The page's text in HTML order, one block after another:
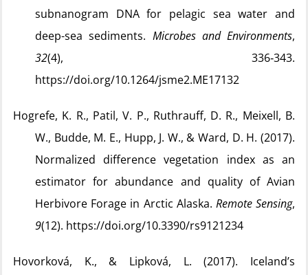
subnanogram DNA for pelagic sea water and
deep-sea sediments. Microbes and Environments,
32(4), 336‑343.
https://doi.org/10.1264/jsme2.ME17132
Hogrefe, K. R., Patil, V. P., Ruthrauff, D. R., Meixell, B.
W., Budde, M. E., Hupp, J. W., & Ward, D. H. (2017).
Normalized difference vegetation index as an
estimator for abundance and quality of Avian
Herbivore Forage in Arctic Alaska. Remote Sensing,
9(12). https://doi.org/10.3390/rs9121234
Hovorková, K., & Lipková, L. (2017). Iceland’s